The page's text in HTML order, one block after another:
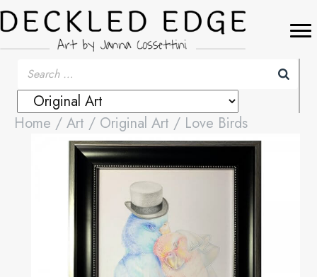
Home / Art / Original Art / Love Birds